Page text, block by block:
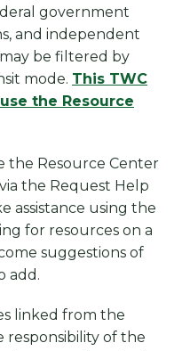
government
and independent
be filtered by
mode. This TWC
the Resource
the Resource Center
the Request Help
assistance using the
for resources on a
suggestions of
add.
linked from the
responsibility of the